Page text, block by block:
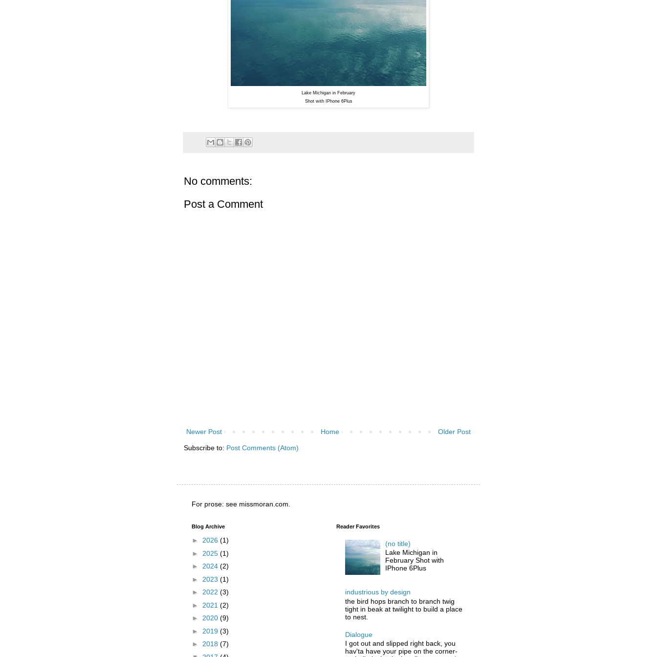
Lake Michigan in February
Shot with IPhone 6Plus
No comments:
Post a Comment
Newer Post Older Post
Home
Subscribe to: Post Comments (Atom)
For prose: see missmoran.com.
Blog Archive
► 2026 (1)
► 2025 (1)
► 2024 (2)
► 2023 (1)
► 2022 (3)
► 2021 (2)
► 2020 (9)
► 2019 (3)
► 2018 (7)
Reader Favorites
(no title)
Lake Michigan in
February Shot with
IPhone 6Plus
industrious by design
the bird hops branch to branch twig
tight in beak at twilight to build a place
to nest.
Dialogue
I got out and slipped right back, you
hav'ta have your pipe on the corner-